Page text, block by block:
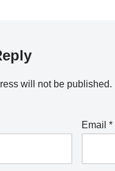
will not be published.
Email *